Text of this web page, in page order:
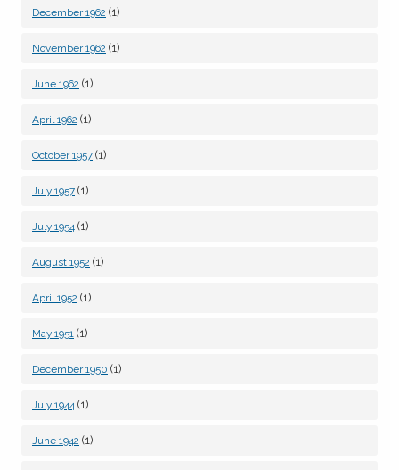
December 1962 (1)
November 1962 (1)
June 1962 (1)
April 1962 (1)
October 1957 (1)
July 1957 (1)
July 1954 (1)
August 1952 (1)
April 1952 (1)
May 1951 (1)
December 1950 (1)
July 1944 (1)
June 1942 (1)